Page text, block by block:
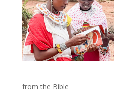
from the Bible